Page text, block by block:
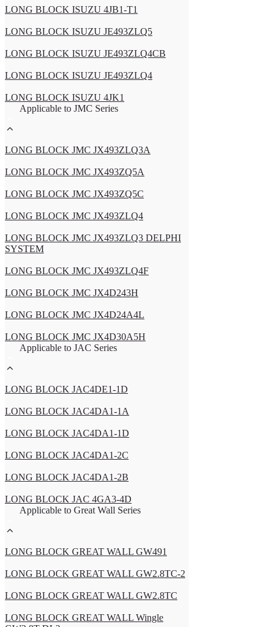
LONG BLOCK ISUZU 4JB1-T1
LONG BLOCK ISUZU JE493ZLQ5
LONG BLOCK ISUZU JE493ZLQ4CB
LONG BLOCK ISUZU JE493ZLQ4
LONG BLOCK ISUZU 4JK1
Applicable to JMC Series
LONG BLOCK JMC JX493ZLQ3A
LONG BLOCK JMC JX493ZQ5A
LONG BLOCK JMC JX493ZQ5C
LONG BLOCK JMC JX493ZLQ4
LONG BLOCK JMC JX493ZLQ3 DELPHI
SYSTEM
LONG BLOCK JMC JX493ZLQ4F
LONG BLOCK JMC JX4D243H
LONG BLOCK JMC JX4D24A4L
LONG BLOCK JMC JX4D30A5H
Applicable to JAC Series
LONG BLOCK JAC4DE1-1D
LONG BLOCK JAC4DA1-1A
LONG BLOCK JAC4DA1-1D
LONG BLOCK JAC4DA1-2C
LONG BLOCK JAC4DA1-2B
LONG BLOCK JAC 4GA3-4D
Applicable to Great Wall Series
LONG BLOCK GREAT WALL GW491
LONG BLOCK GREAT WALL GW2.8TC-2
LONG BLOCK GREAT WALL GW2.8TC
LONG BLOCK GREAT WALL Wingle